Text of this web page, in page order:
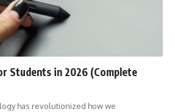
Students in 2026 (Complete
has revolutionized how we